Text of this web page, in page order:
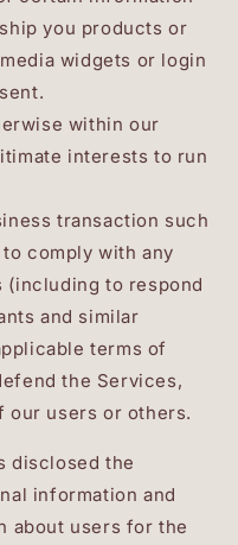
you products or
widgets or login
within our
interests to run
transaction such
comply with any
(including to respond
and similar
terms of
the Services,
our users or others.
disclosed the
information and
about users for the